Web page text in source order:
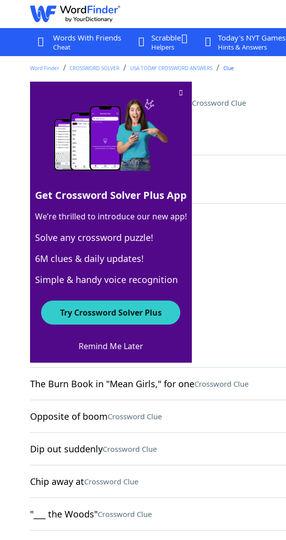
Words With Friends
Cheat
Scrabble
Helpers
Today's NYT Games
Hints & Answers
Word Finder CROSSWORD SOLVER USA TODAY CROSSWORD ANSWERS Clue
Insulting the other team, say Crossword Clue
Last seen: USA Today, 22 Aug 2024
Matching Answer
100% TALKINGTRASH
12 Letters
Crossword Answers
Less Than Jake genreCrossword Clue
The Burn Book in "Mean Girls," for oneCrossword Clue
Opposite of boomCrossword Clue
Dip out suddenlyCrossword Clue
Chip away atCrossword Clue
"___ the Woods"Crossword Clue
Get Crossword Solver Plus App
We’re thrilled to introduce our new app!
Solve any crossword puzzle!
6M clues & daily updates!
Simple & handy voice recognition
Try Crossword Solver Plus
Remind Me Later